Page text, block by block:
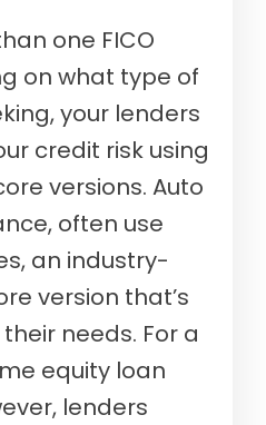
one FICO
on what type of
your lenders
credit risk using
versions. Auto
often use
an industry-
version that’s
needs. For a
equity loan
lenders